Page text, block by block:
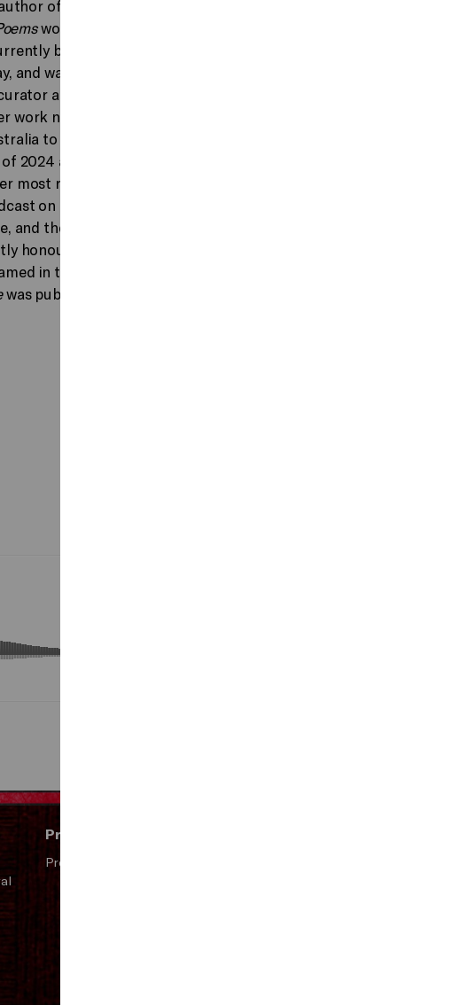
of four poetry collections, and one novel.
won the 2021 T.S Eliot Prize, and the 2022 Polari
being adapted both for theatre, and into a
and was featured on Radio Three documentary
and host of Out-Spoken Live at the Southbank
work nationally and internationally in a diverse range
to Brazil. Her novel
2024 and was named both a Spectator and Guardian
most recent radio programme A Young Girl’s Guide
on BBC Radio Four. She is a Fellow of the Royal
and the 2022 Saboteur Spoken Word Artist of the
honoured with a DIVA Award for Outstanding
in the Guardian’s 2024 Pride Power list. Her new
was published by Bloomsbury in November.
Press and Media
Press Office